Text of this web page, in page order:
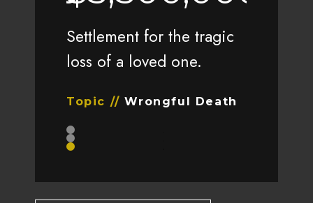
Settlement for the tragic
loss of a loved one.
Topic //Wrongful Death